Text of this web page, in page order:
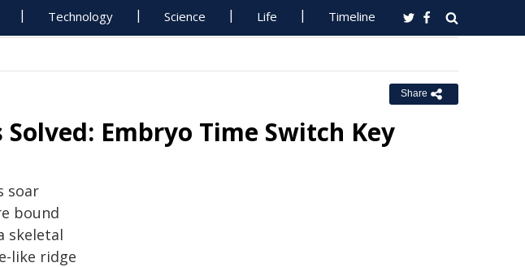
Technology Science Life Timeline
Share
Embryo Time Switch Key
soar
bound
skeletal
like ridge